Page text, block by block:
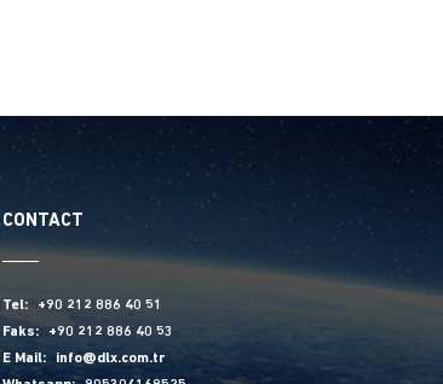
CONTACT
Tel:
+90 212 886 40 51
Faks:
+90 212 886 40 53
E Mail:
info@dlx.com.tr